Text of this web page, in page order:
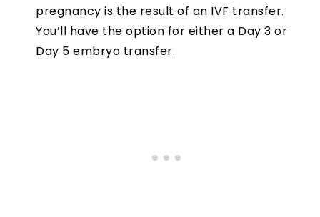
pregnancy is the result of an IVF transfer.
You’ll have the option for either a Day 3 or
Day 5 embryo transfer.